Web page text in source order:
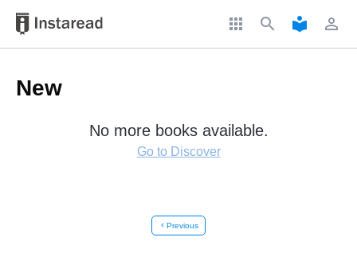
apps search local_library perm_identity
New
No more books available.
Go to Discover
chevron_left Previous